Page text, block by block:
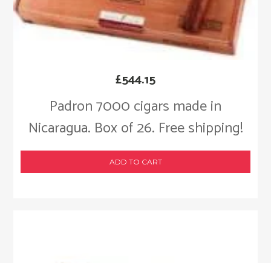
Padron 7000 cigars made in
Nicaragua. Box of 26. Free shipping!
£544.15
ADD TO CART